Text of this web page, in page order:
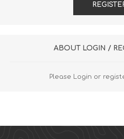
ABOUT LOGIN /
Please Login or